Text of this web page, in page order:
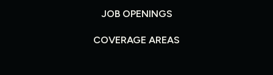
JOB OPENINGS
COVERAGE AREAS